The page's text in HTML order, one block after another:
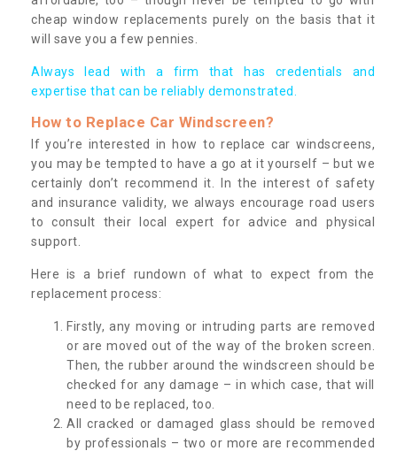
cheap window replacements purely on the basis that it
will save you a few pennies.
Always lead with a firm that has credentials and
expertise that can be reliably demonstrated.
How to Replace Car Windscreen?
If you’re interested in how to replace car windscreens,
you may be tempted to have a go at it yourself – but we
certainly don’t recommend it. In the interest of safety
and insurance validity, we always encourage road users
to consult their local expert for advice and physical
support.
Here is a brief rundown of what to expect from the
replacement process:
Firstly, any moving or intruding parts are removed
or are moved out of the way of the broken screen.
Then, the rubber around the windscreen should be
checked for any damage – in which case, that will
need to be replaced, too.
All cracked or damaged glass should be removed
by professionals – two or more are recommended